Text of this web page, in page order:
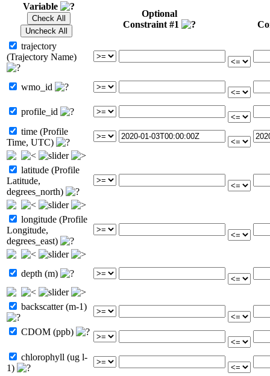
Variable
Optional
Constraint #1
trajectory
(Trajectory Name)
wmo_id
profile_id
time (Profile
Time, UTC)
latitude (Profile
Latitude,
degrees_north)
longitude (Profile
Longitude,
degrees_east)
depth (m)
backscatter (m-1)
CDOM (ppb)
chlorophyll (ug l-
1)